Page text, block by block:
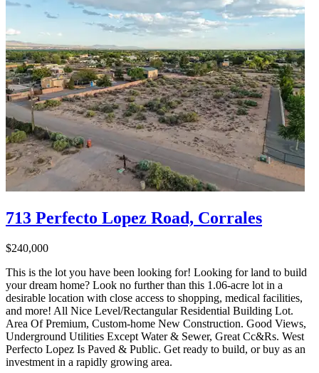
713 Perfecto Lopez Road, Corrales
$240,000
This is the lot you have been looking for! Looking for land to build
your dream home? Look no further than this 1.06-acre lot in a
desirable location with close access to shopping, medical facilities,
and more! All Nice Level/Rectangular Residential Building Lot.
Area Of Premium, Custom-home New Construction. Good Views,
Underground Utilities Except Water & Sewer, Great Cc&Rs. West
Perfecto Lopez Is Paved & Public. Get ready to build, or buy as an
investment in a rapidly growing area.